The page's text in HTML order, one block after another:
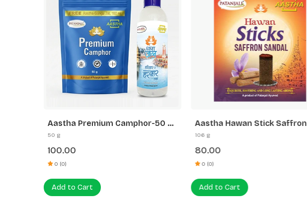
Aastha Premium Camphor-50 G
Free Gangajal
50 g
100.00
0 (0)
Add to Cart
Aastha Hawan Stick Saffron
Sandal-20 N
106 g
80.00
0 (0)
Add to Cart